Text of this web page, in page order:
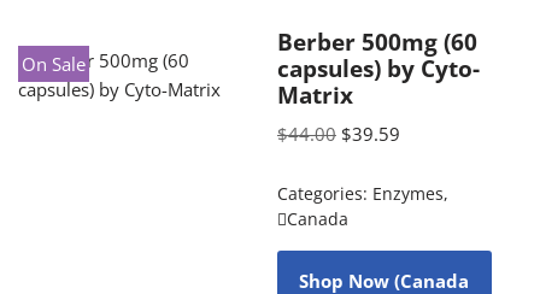
On Sale
Berber 500mg (60
capsules) by Cyto-
Matrix
$44.00 $39.59
Categories: Enzymes,
Canada
Shop Now (Canada